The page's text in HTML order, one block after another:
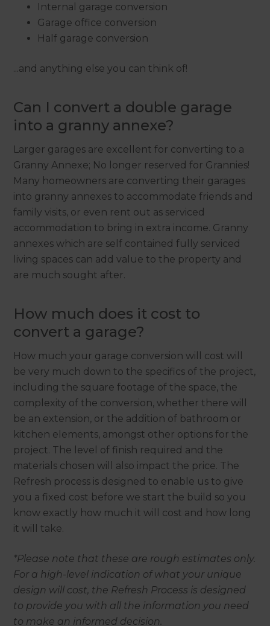
Internal garage conversion
Garage office conversion
Half garage conversion
...and anything else you can think of!
Can I convert a double garage
into a granny annexe?
Larger garages are excellent for converting to a
Granny Annexe; No longer reserved for Grannies!
Many homeowners are converting their garages
into granny annexes to accommodate friends and
family visits, or even rent out as serviced
accommodation to bring in extra income. Granny
annexes which are self contained fully serviced
living spaces can add value to the property and
are much sought after.
How much does it cost to
convert a garage?
How much your garage conversion will cost will
be very much down to the specifics of the project,
including the square footage of the space, the
complexity of the conversion, whether there will
be an extension, or the addition of bathroom or
kitchen elements, amongst other options for the
project. The level of finish required and the
materials chosen will also impact the price. The
Refresh process is designed to enable us to give
you a fixed cost before we start the build so you
know exactly how much it will cost and how long
it will take.
*Please note that these are rough estimates only.
For a high-level indication of what your unique
design will cost, the Refresh Process is designed
to provide you with all the information you need
to make an informed decision.